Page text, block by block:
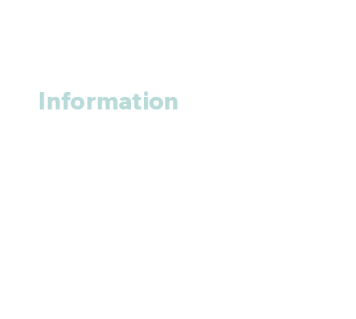
Information